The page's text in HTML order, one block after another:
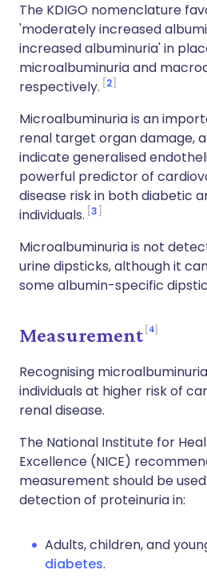
The KDIGO nomenclature
'moderately increased
increased albuminuria' in
microalbuminuria and
respectively. 2
Microalbuminuria is an
renal target organ damage,
indicate generalised
powerful predictor of
disease risk in both diabetic
individuals. 3
Microalbuminuria is not
urine dipsticks, although it
some albumin-specific
Measurement 4
Recognising
individuals at higher risk of
renal disease.
The National Institute for
Excellence (NICE)
measurement should be
detection of proteinuria in:
Adults, children, and
diabetes.